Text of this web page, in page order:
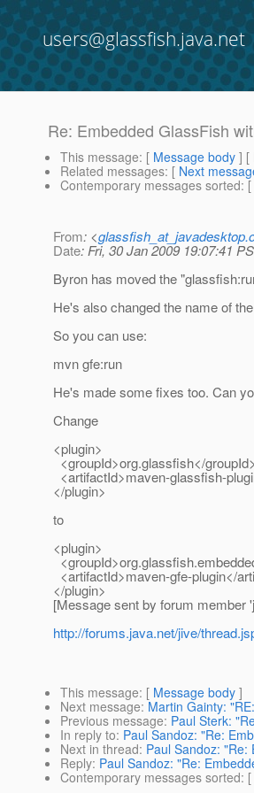
users@glassfish.java.net
Re: Embedded GlassFish
This message: [ Message body ] [
Related messages: [ Next
Contemporary messages sorted: [
From: <
Date: Fri, 30 Jan 2009 19:07:41
Byron has moved the
He's also changed the name of
So you can use:
mvn gfe:run
He's made some fixes too. Can
Change
<plugin>
<groupId>org.glassfish</groupId>
<artifactId>maven-glassfish-
</plugin>
to
<plugin>
<artifactId>maven-gfe-plugin</
</plugin>
[Message sent by forum member
http://forums.java.net/jive/
This message: [ Message body ]
Next message: Martin Gainty:
Previous message: Paul Sterk:
In reply to: Paul Sandoz: "Re:
Next in thread: Paul Sandoz:
Reply: Paul Sandoz: "Re:
Contemporary messages sorted: [